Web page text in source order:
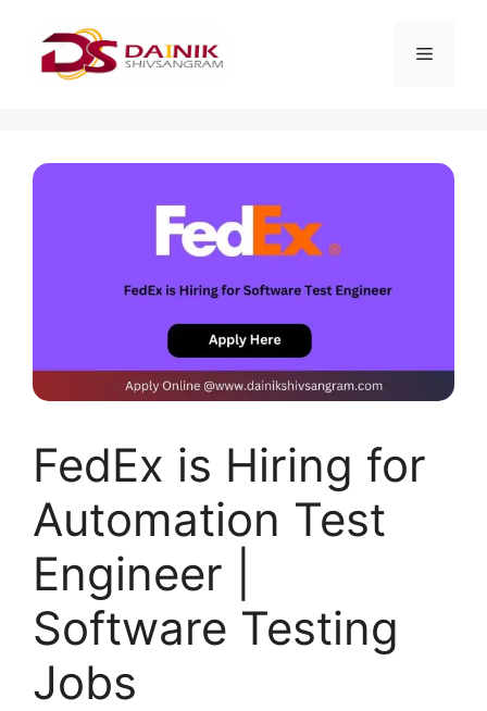
FedEx is Hiring for
Automation Test
Engineer |
Software Testing
Jobs